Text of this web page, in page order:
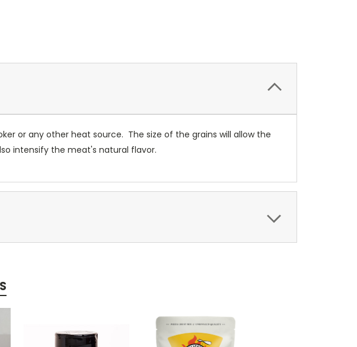
or any other heat source. The size of the grains will allow the
intensify the meat's natural flavor.